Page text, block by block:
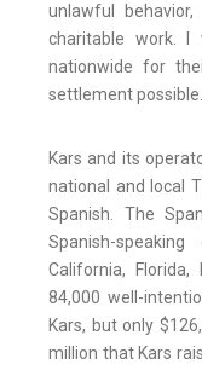
unlawful
charitable work.
nationwide for
settlement
Kars and its
national and local
Spanish. The
Spanish-
California,
84,000 well-
Kars, but only
million that Kars